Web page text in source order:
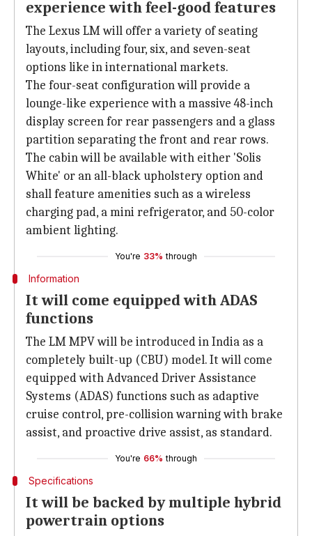
experience with feel-good features
The Lexus LM will offer a variety of seating
layouts, including four, six, and seven-seat
options like in international markets.
The four-seat configuration will provide a
lounge-like experience with a massive 48-inch
display screen for rear passengers and a glass
partition separating the front and rear rows.
The cabin will be available with either 'Solis
White' or an all-black upholstery option and
shall feature amenities such as a wireless
charging pad, a mini refrigerator, and 50-color
ambient lighting.
You're 33% through
Information
It will come equipped with ADAS
functions
The LM MPV will be introduced in India as a
completely built-up (CBU) model. It will come
equipped with Advanced Driver Assistance
Systems (ADAS) functions such as adaptive
cruise control, pre-collision warning with brake
assist, and proactive drive assist, as standard.
You're 66% through
Specifications
It will be backed by multiple hybrid
powertrain options